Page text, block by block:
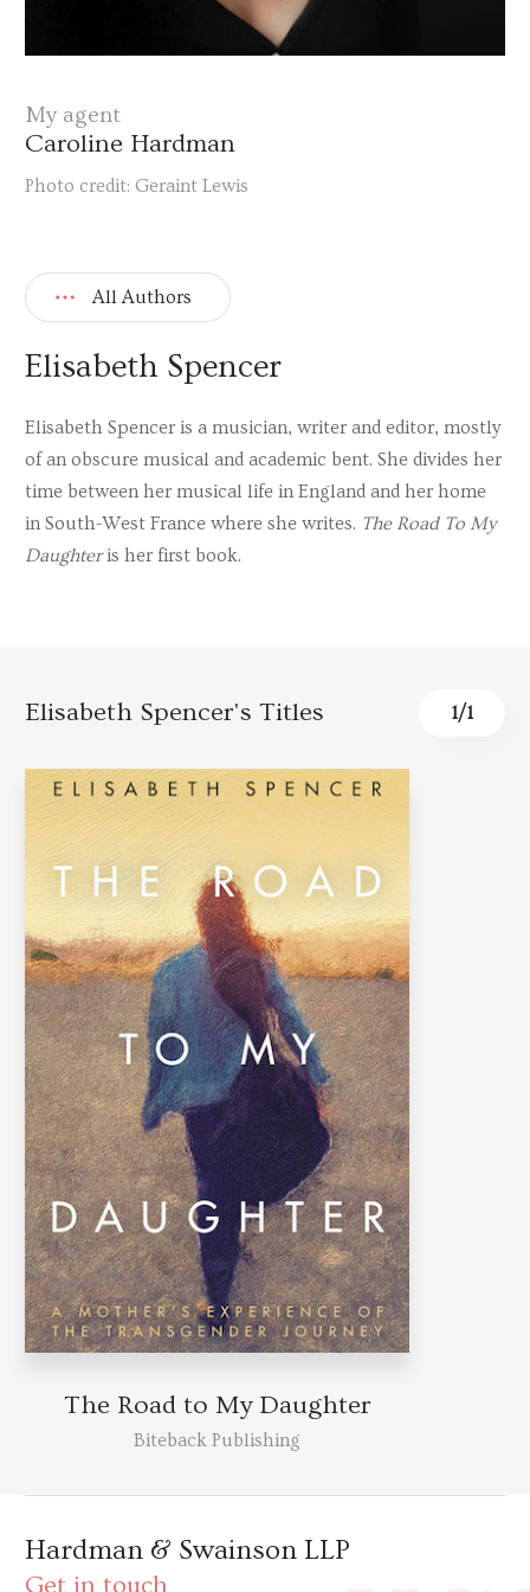
My agent
Caroline Hardman
Photo credit: Geraint Lewis
All Authors
Elisabeth Spencer
Elisabeth Spencer is a musician, writer and editor, mostly
of an obscure musical and academic bent. She divides her
time between her musical life in England and her home
in South-West France where she writes. The Road To My
Daughteris her first book.
Elisabeth Spencer's Titles 1/1
The Road to My Daughter
Biteback Publishing
Hardman & Swainson LLP
Get in touch